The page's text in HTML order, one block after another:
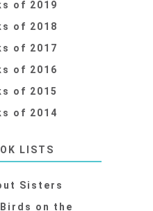
of 2019
of 2018
of 2017
of 2016
of 2015
of 2014
LISTS
Sisters
on the